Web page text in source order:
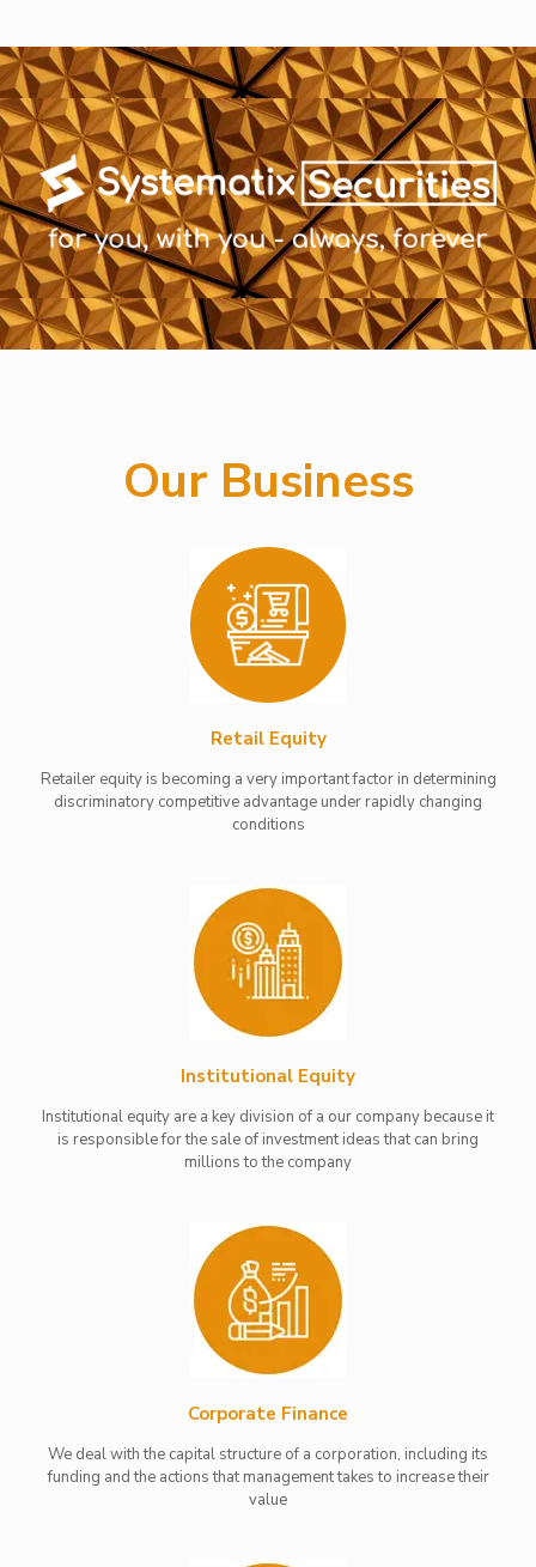
Our Business
Retail Equity
Retailer equity is becoming a very important factor in determining
discriminatory competitive advantage under rapidly changing
conditions
Institutional Equity
Institutional equity are a key division of a our company because it
is responsible for the sale of investment ideas that can bring
millions to the company
Corporate Finance
We deal with the capital structure of a corporation, including its
funding and the actions that management takes to increase their
value